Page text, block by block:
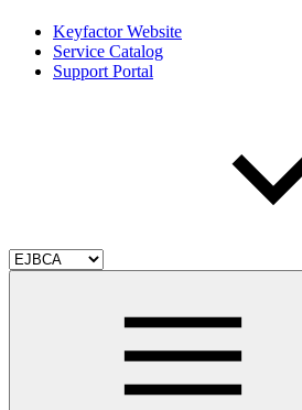
Keyfactor Website
Service Catalog
Support Portal